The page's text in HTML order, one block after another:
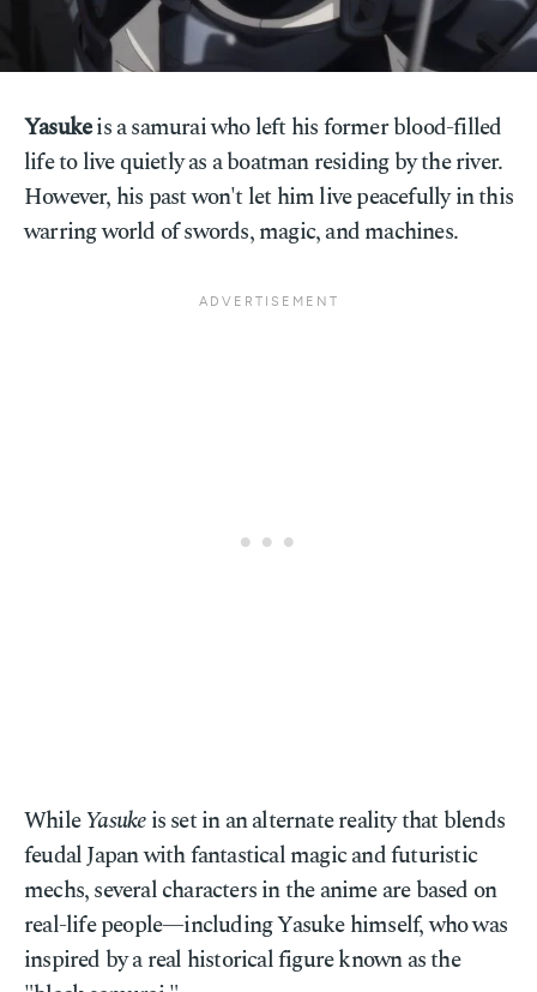
Yasukeis a samurai who left his former blood-filled
life to live quietly as a boatman residing by the river.
However, his past won't let him live peacefully in this
warring world of swords, magic, and machines.
WhileYasukeis set in an alternate reality that blends
feudal Japan with fantastical magic and futuristic
mechs, several characters in the anime are based on
real-life people—including Yasuke himself, who was
inspired by a real historical figure known as the